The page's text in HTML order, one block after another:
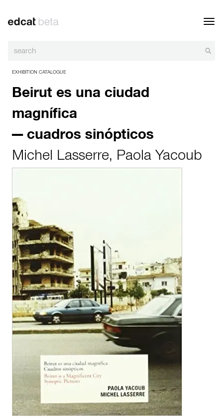
EXHIBITION CATALOGUE
Beirut es una ciudad
magnífica
— cuadros sinópticos
Michel Lasserre, Paola Yacoub